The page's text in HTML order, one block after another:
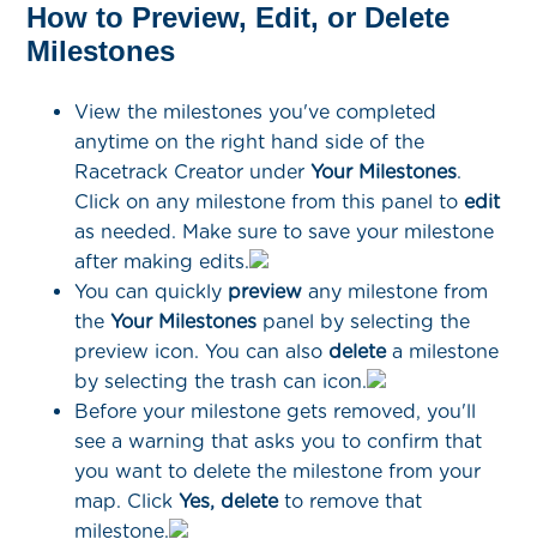
How to Preview, Edit, or Delete
Milestones
View the milestones you've completed
anytime on the right hand side of the
Racetrack Creator underYour Milestones.
Click on any milestone from this panel to edit
as needed. Make sure to save your milestone
after making edits.
You can quickly preview any milestone from
theYour Milestones panel by selecting the
preview icon. You can also deletea milestone
by selecting the trash can icon.
Before your milestone gets removed, you'll
see a warning that asks you to confirm that
you want to delete the milestone from your
map. ClickYes, deleteto remove that
milestone.